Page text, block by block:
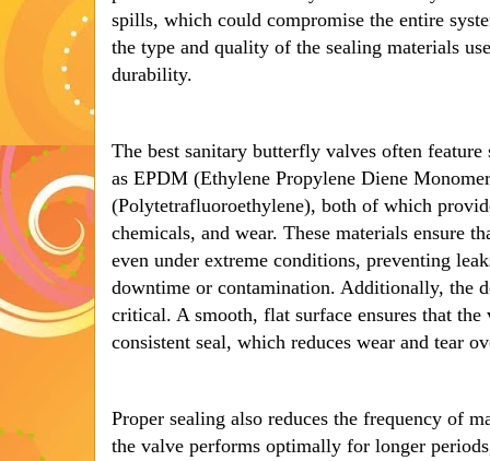
spills, which could compromise the entire
the type and quality of the sealing materials
durability.
The best sanitary butterfly valves often feature
as EPDM (Ethylene Propylene Diene
(Polytetrafluoroethylene), both of which
chemicals, and wear. These materials ensure
even under extreme conditions, preventing
downtime or contamination. Additionally, the
critical. A smooth, flat surface ensures that
consistent seal, which reduces wear and tear
Proper sealing also reduces the frequency of
the valve performs optimally for longer